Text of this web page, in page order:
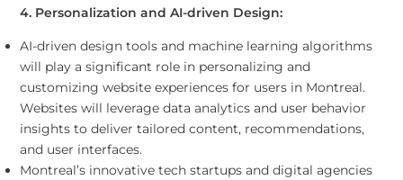
4. Personalization and AI-driven Design:
AI-driven design tools and machine learning algorithms
will play a significant role in personalizing and
customizing website experiences for users in Montreal.
Websites will leverage data analytics and user behavior
insights to deliver tailored content, recommendations,
and user interfaces.
Montreal’s innovative tech startups and digital agencies